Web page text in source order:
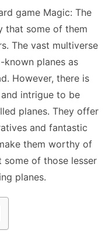
game Magic: The
that some of them
The vast multiverse
known planes as
However, there is
intrigue to be
planes. They offer
and fantastic
them worthy of
some of those lesser
planes.